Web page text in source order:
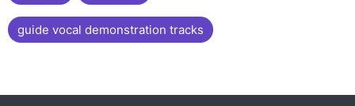
guide vocal demonstration tracks